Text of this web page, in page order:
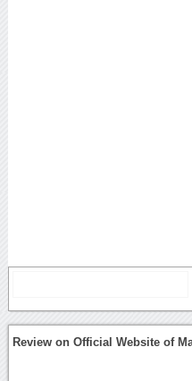
Review on Official Website of